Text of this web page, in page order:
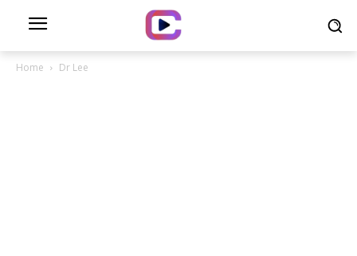
Home Dr Lee